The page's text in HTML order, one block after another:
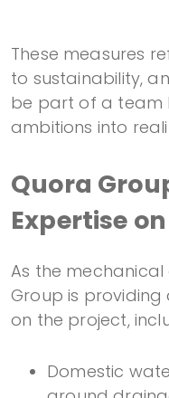
These measures
to sustainability,
be part of a team
ambitions into
Quora
Expertise
As the
Group is providing
on the project,
Domestic